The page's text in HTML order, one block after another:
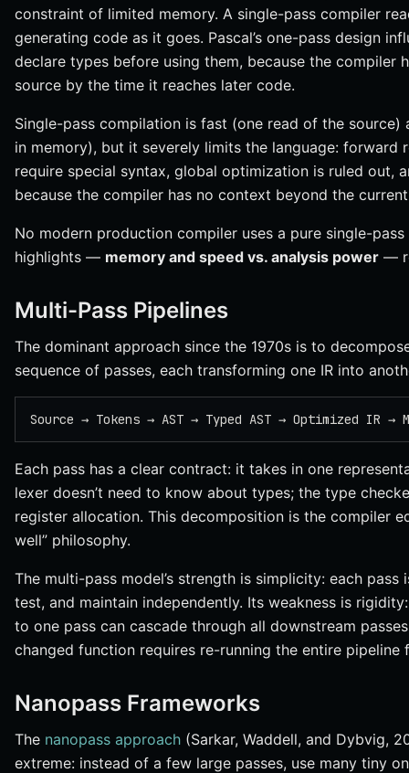
constraint of limited memory. A single-pass compiler
generating code as it goes. Pascal’s one-pass design
declare types before using them, because the compiler
source by the time it reaches later code.
Single-pass compilation is fast (one read of the
in memory), but it severely limits the language: forward
require special syntax, global optimization is ruled out,
because the compiler has no context beyond the
No modern production compiler uses a pure single-
highlights — memory and speed vs. analysis power —
Multi-Pass Pipelines
The dominant approach since the 1970s is to
sequence of passes, each transforming one IR into
Source → Tokens → AST → Typed AST → Optimized IR →
Each pass has a clear contract: it takes in one
lexer doesn’t need to know about types; the type
register allocation. This decomposition is the compiler
well” philosophy.
The multi-pass model’s strength is simplicity: each pass
test, and maintain independently. Its weakness is
to one pass can cascade through all downstream
changed function requires re-running the entire pipeline
Nanopass Frameworks
The nanopass approach (Sarkar, Waddell, and Dybvig,
extreme: instead of a few large passes, use many tiny